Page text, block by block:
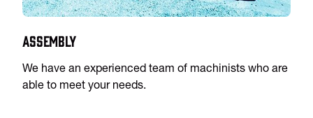
Assembly
We have an experienced team of machinists who are
able to meet your needs.